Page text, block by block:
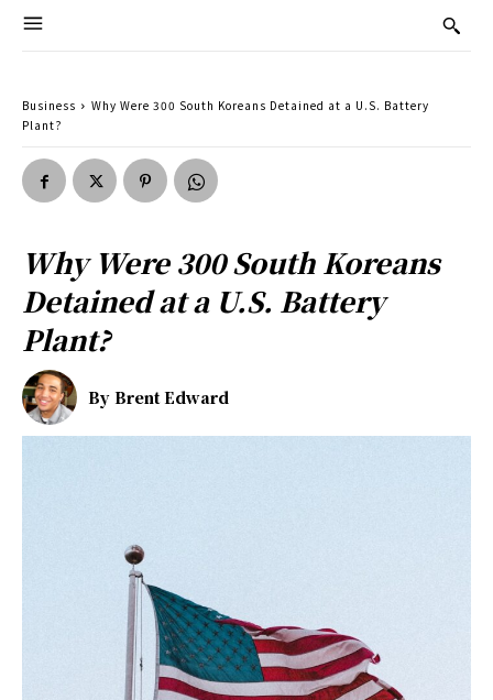
Business
Why Were 300 South Koreans Detained at a U.S. Battery
Plant?
Why Were 300 South Koreans
Detained at a U.S. Battery
Plant?
By Brent Edward